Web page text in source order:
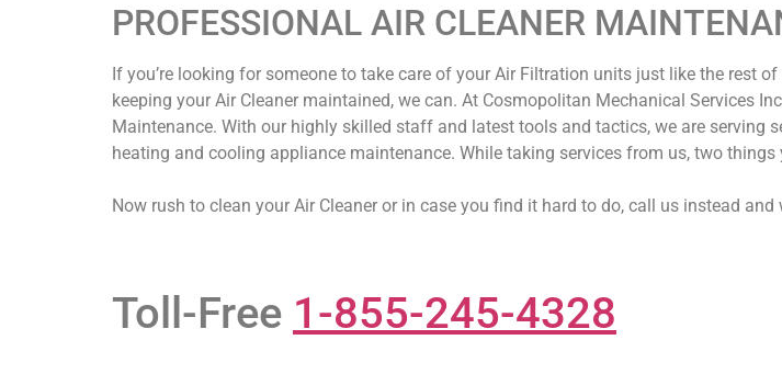
PROFESSIONAL AIR CLEANER
If you’re looking for someone to take care of your Air Filtration units just like the rest
keeping your Air Cleaner maintained, we can. At Cosmopolitan Mechanical Services
Maintenance. With our highly skilled staff and latest tools and tactics, we are
heating and cooling appliance maintenance. While taking services from us, two
Now rush to clean your Air Cleaner or in case you find it hard to do, call us instead and
Toll-Free 1-855-245-4328